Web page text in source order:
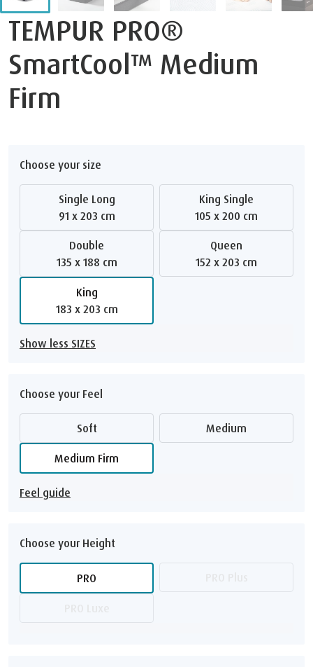
TEMPUR PRO®
SmartCool™ Medium
Firm
Choose your size
Single Long
91 x 203 cm
King Single
105 x 200 cm
Double
135 x 188 cm
Queen
152 x 203 cm
King
183 x 203 cm
Show less SIZES
Choose your Feel
Soft Medium
Medium Firm
Feel guide
Choose your Height
PRO